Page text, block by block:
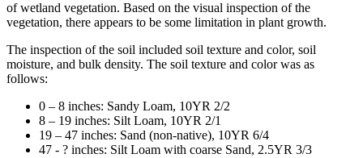
of wetland vegetation. Based on the visual inspection of the
vegetation, there appears to be some limitation in plant growth.
The inspection of the soil included soil texture and color, soil
moisture, and bulk density. The soil texture and color was as
follows:
0 – 8 inches: Sandy Loam, 10YR 2/2
8 – 19 inches: Silt Loam, 10YR 2/1
19 – 47 inches: Sand (non-native), 10YR 6/4
47 - ? inches: Silt Loam with coarse Sand, 2.5YR 3/3